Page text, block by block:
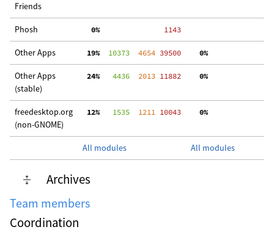
Friends
Phosh
  0%
  1143
Other Apps 19%
  10373
  4654
39500
  0%
Other Apps
(stable)
24%
   4436
  2013
11882
  0%
freedesktop.org
(non-GNOME)
12%
   1535
  1211
10043
  0%
All modules All modules
Archives
Team members
Coordination